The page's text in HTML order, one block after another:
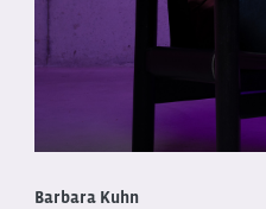
Barbara Kuhn